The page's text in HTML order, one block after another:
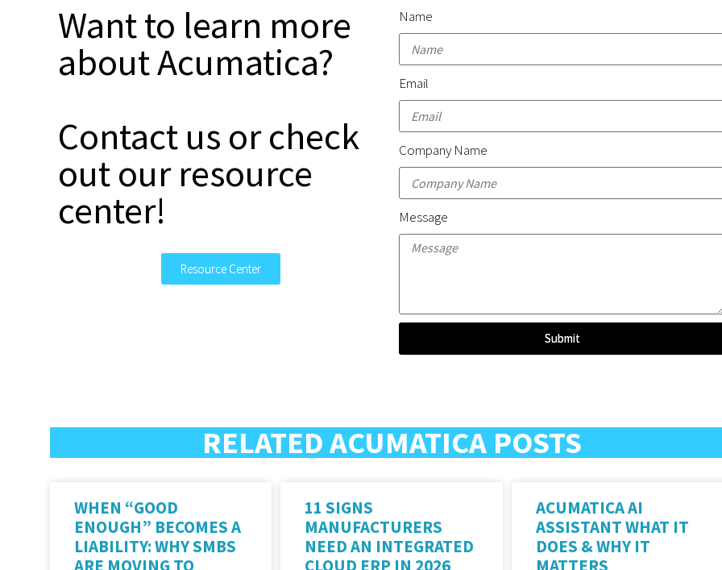
Want to learn more
about Acumatica?
Contact us or check
out our resource
center!
Resource Center
Name
Email
Company Name
Message
Submit
RELATED ACUMATICA POSTS
WHEN “GOOD
ENOUGH” BECOMES A
LIABILITY: WHY SMBS
ARE MOVING TO
11 SIGNS
MANUFACTURERS
NEED AN INTEGRATED
CLOUD ERP IN 2026
ACUMATICA AI
ASSISTANT WHAT IT
DOES & WHY IT
MATTERS